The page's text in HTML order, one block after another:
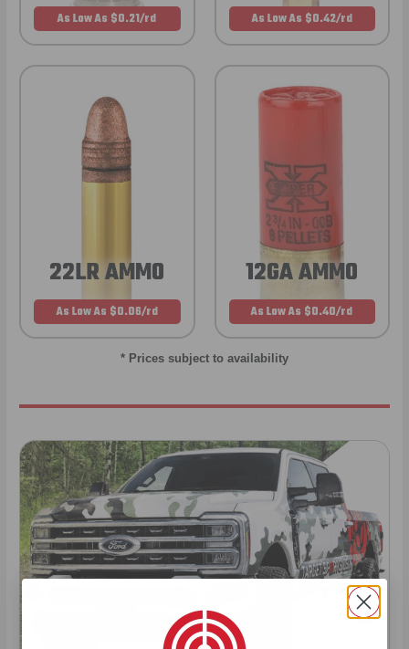
As Low As $0.21/rd As Low As $0.42/rd
22LR AMMO
As Low As $0.06/rd
12GA AMMO
As Low As $0.40/rd
* Prices subject to availability